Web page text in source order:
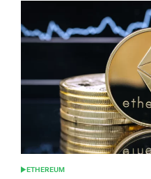
POSTED
ETHEREUM